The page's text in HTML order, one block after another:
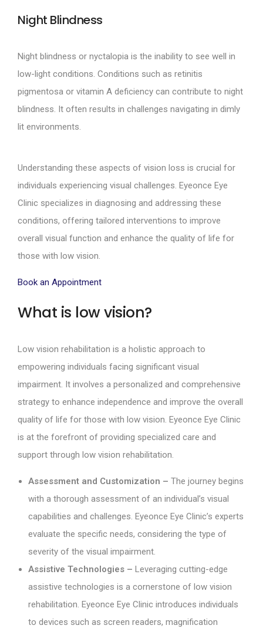
Night Blindness
Night blindness or nyctalopia is the inability to see well in
low-light conditions. Conditions such as retinitis
pigmentosa or vitamin A deficiency can contribute to night
blindness. It often results in challenges navigating in dimly
lit environments.
Understanding these aspects of vision loss is crucial for
individuals experiencing visual challenges. Eyeonce Eye
Clinic specializes in diagnosing and addressing these
conditions, offering tailored interventions to improve
overall visual function and enhance the quality of life for
those with low vision.
Book an Appointment
What is low vision?
Low vision rehabilitation is a holistic approach to
empowering individuals facing significant visual
impairment. It involves a personalized and comprehensive
strategy to enhance independence and improve the overall
quality of life for those with low vision. Eyeonce Eye Clinic
is at the forefront of providing specialized care and
support through low vision rehabilitation.
Assessment and Customization – The journey begins
with a thorough assessment of an individual’s visual
capabilities and challenges. Eyeonce Eye Clinic’s experts
evaluate the specific needs, considering the type of
severity of the visual impairment.
Assistive Technologies – Leveraging cutting-edge
assistive technologies is a cornerstone of low vision
rehabilitation. Eyeonce Eye Clinic introduces individuals
to devices such as screen readers, magnification